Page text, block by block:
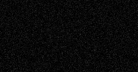
Music-MP3Music-ReviewsMusic-
VideosPainting
PhotographyPoetry Press-
Release Printmaking Sculpture Store-Artists
Street-Art Surrealism Television
Television; Life in the BoxTheatre
Reviews The Escape Toon Musings